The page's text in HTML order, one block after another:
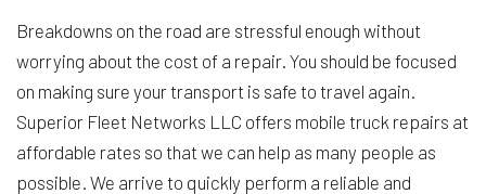
Breakdowns on the road are stressful enough without
worrying about the cost of a repair. You should be focused
on making sure your transport is safe to travel again.
Superior Fleet Networks LLC offers mobile truck repairs at
affordable rates so that we can help as many people as
possible. We arrive to quickly perform a reliable and